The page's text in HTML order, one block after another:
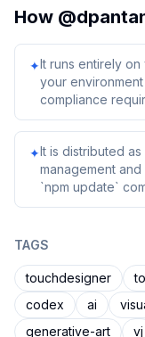
How
✦It runs entirely
your
compliance
✦It is distributed
management
`npm update`
TAGS
touchdesigner
codex
ai
generative-art
vj